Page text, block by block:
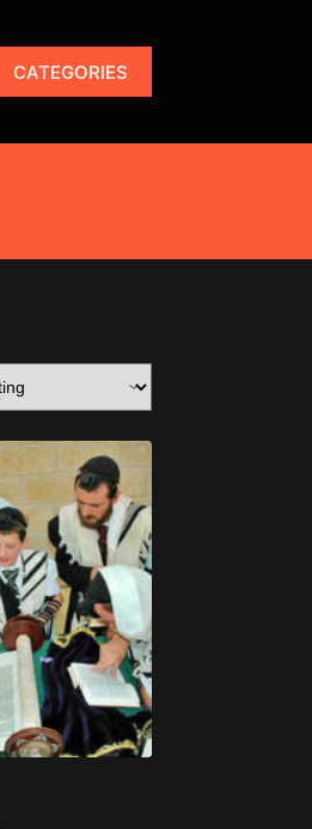
CATEGORIES